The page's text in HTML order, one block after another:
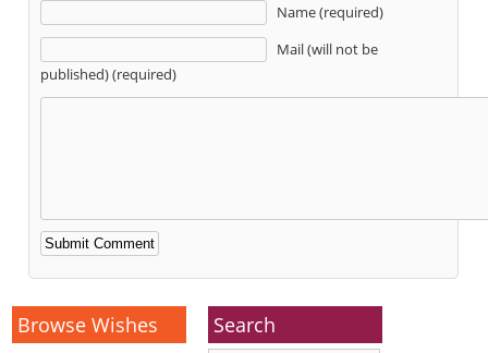
Name (required)
Mail (will not be
published) (required)
Alternative:
Browse Wishes Search